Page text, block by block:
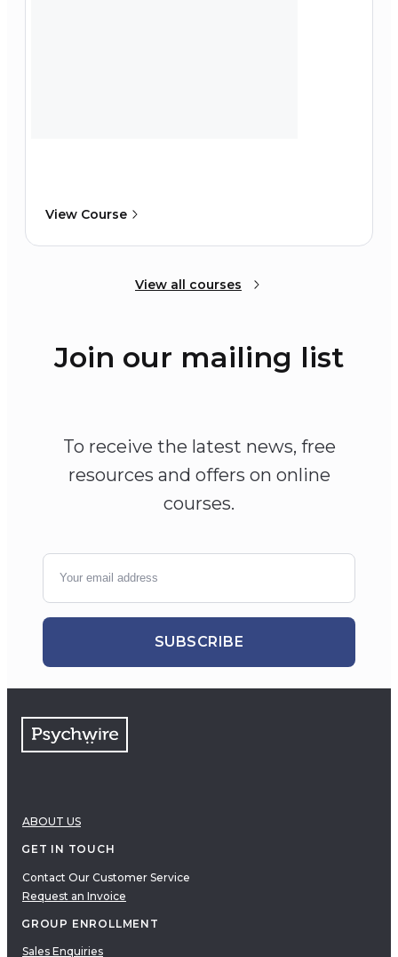
View Course
View all courses
Join our mailing list
To receive the latest news, free
resources and offers on online
courses.
SUBSCRIBE
ABOUT US
GET IN TOUCH
Contact Our Customer Service
Request an Invoice
GROUP ENROLLMENT
Sales Enquiries